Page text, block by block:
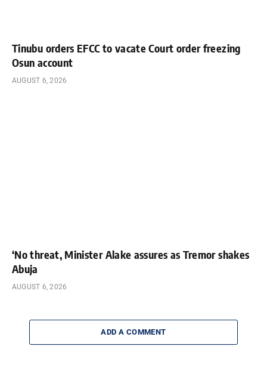
Tinubu orders EFCC to vacate Court order freezing
Osun account
AUGUST 6, 2026
‘No threat, Minister Alake assures as Tremor shakes
Abuja
AUGUST 6, 2026
ADD A COMMENT